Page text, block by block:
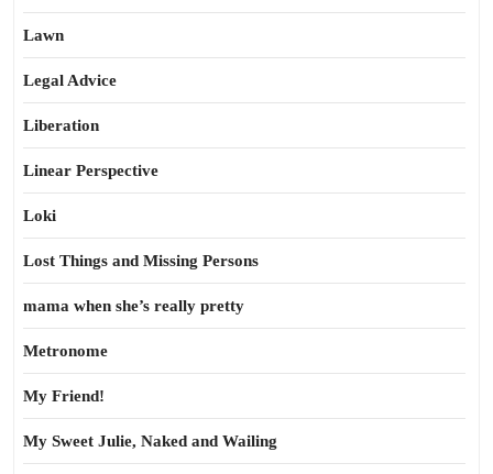
Lawn
Legal Advice
Liberation
Linear Perspective
Loki
Lost Things and Missing Persons
mama when she’s really pretty
Metronome
My Friend!
My Sweet Julie, Naked and Wailing